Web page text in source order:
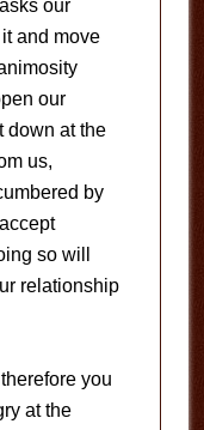
our
and move
our
down at the
us,
by
so will
relationship
you
at the